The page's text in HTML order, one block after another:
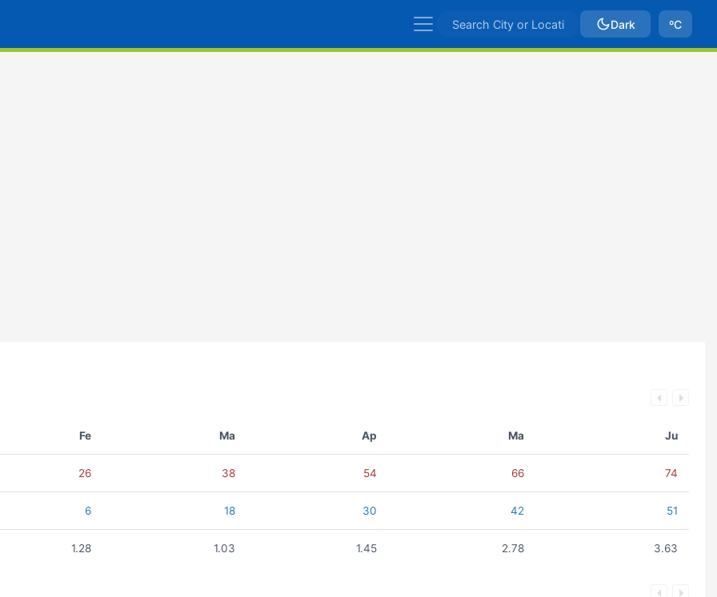
Dark ºC
Fe Ma Ap Ma Ju
26 38 54 66 74
6 18 30 42 51
1.28 1.03 1.45 2.78 3.63